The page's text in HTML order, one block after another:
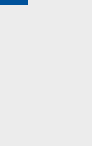
open in a new window